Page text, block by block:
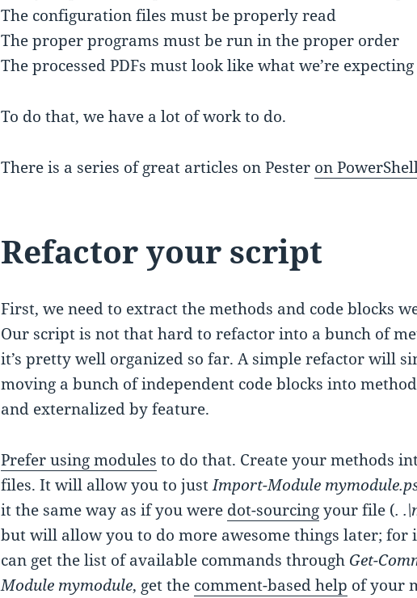
The configuration files must be properly read
The proper programs must be run in the proper order
The processed PDFs must look like what we’re expecting
To do that, we have a lot of work to do.
There is a series of great articles on Pester on
Refactor your script
First, we need to extract the methods and code blocks
Our script is not that hard to refactor into a bunch of
it’s pretty well organized so far. A simple refactor will
moving a bunch of independent code blocks into
and externalized by feature.
Prefer using modules to do that. Create your methods
files. It will allow you to justImport-Module
it the same way as if you were dot-sourcingyour file (.
but will allow you to do more awesome things later; for
can get the list of available commands through Get-
Module mymodule, get the comment-based help of your